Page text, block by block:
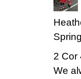
2 Cor
We